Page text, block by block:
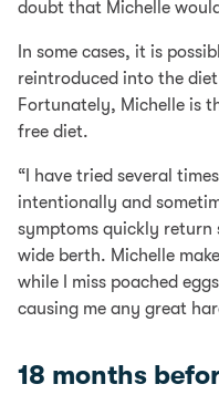
doubt that Michelle
In some cases, it is
reintroduced into the
Fortunately, Michelle is
free diet.
“I have tried several
intentionally and
symptoms quickly return
wide berth. Michelle
while I miss poached
causing me any great
18 months